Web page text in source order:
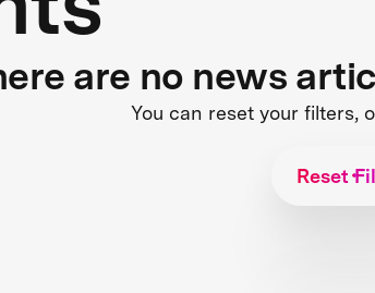
are no news
You can reset your filters,
Reset